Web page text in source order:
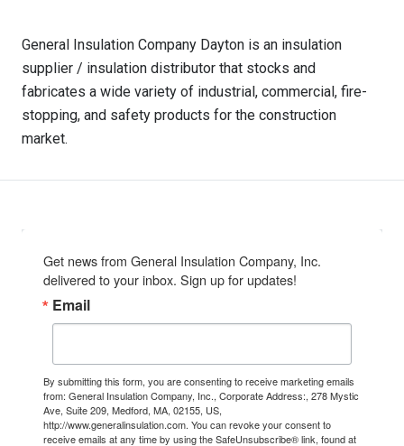
General Insulation Company Dayton is an insulation
supplier / insulation distributor that stocks and
fabricates a wide variety of industrial, commercial, fire-
stopping, and safety products for the construction
market.
Get news from General Insulation Company, Inc.
delivered to your inbox. Sign up for updates!
Email
By submitting this form, you are consenting to receive marketing emails
from: General Insulation Company, Inc., Corporate Address:, 278 Mystic
Ave, Suite 209, Medford, MA, 02155, US,
http://www.generalinsulation.com. You can revoke your consent to
receive emails at any time by using the SafeUnsubscribe® link, found at